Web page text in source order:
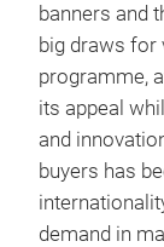
banners and
big draws for
programme,
its appeal
and
buyers has
demand in